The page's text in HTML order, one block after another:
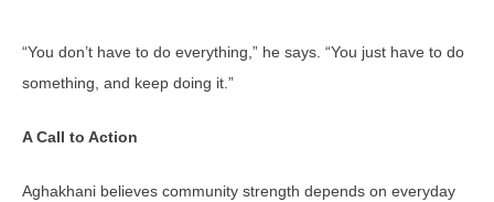
“You don’t have to do everything,” he says. “You just have to do
something, and keep doing it.”
A Call to Action
Aghakhani believes community strength depends on everyday